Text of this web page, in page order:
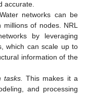
accurate.
Water networks can be
of nodes. NRL
by leveraging
which can scale up to
information of the
This makes it a
and processing